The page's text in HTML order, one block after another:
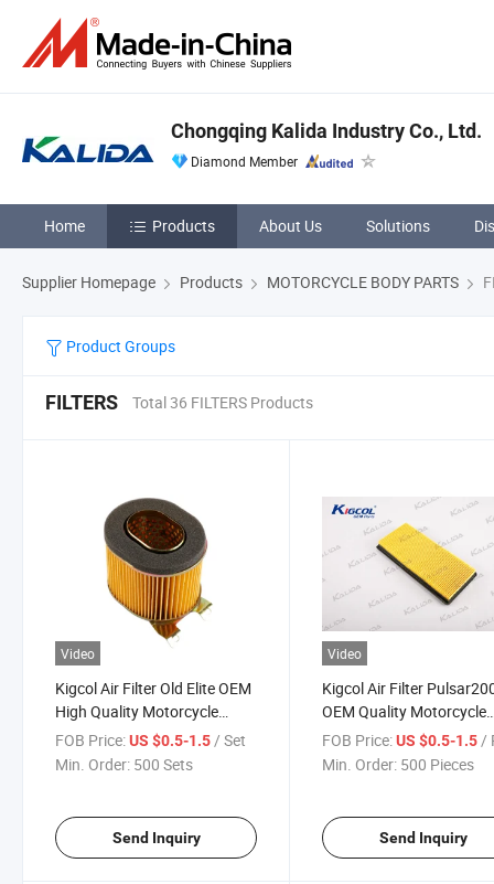
Chongqing Kalida Industry Co., Ltd.
Diamond Member
Home Products About Us Solutions
Supplier Homepage Products MOTORCYCLE BODY PARTS
Product Groups
FILTERS Total 36 FILTERS Products
Video
Kigcol Air Filter Old Elite OEM
High Quality Motorcycle
Parts Accesories Fit for
Honda
FOB Price:US $0.5-1.5 / Set
Min. Order: 500 Sets
Send Inquiry
Video
Kigcol Air Filter
OEM Quality Motorcycle
Parts Body Parts
Fit for Bajaj
FOB Price: US $0.5-1.5 /
Min. Order: 500 Pieces
Send Inquiry